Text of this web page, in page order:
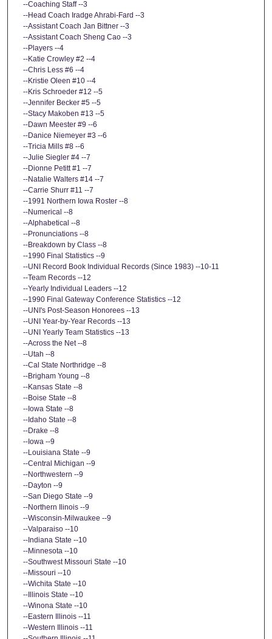
--Coaching Staff --3
--Head Coach Iradge Ahrabi-Fard --3
--Assistant Coach Jan Bittner --3
--Assistant Coach Sheng Cao --3
--Players --4
--Katie Crowley #2 --4
--Chris Less #6 --4
--Kristie Oleen #10 --4
--Kris Schroeder #12 --5
--Jennifer Becker #5 --5
--Stacy Makoben #13 --5
--Dawn Meester #9 --6
--Danice Niemeyer #3 --6
--Tricia Mills #8 --6
--Julie Siegler #4 --7
--Dionne Petitt #1 --7
--Natalie Walters #14 --7
--Carrie Shurr #11 --7
--1991 Northern Iowa Roster --8
--Numerical --8
--Alphabetical --8
--Pronunciations --8
--Breakdown by Class --8
--1990 Final Statistics --9
--UNI Record Book Individual Records (Since 1983) --10-11
--Team Records --12
--Yearly Individual Leaders --12
--1990 Final Gateway Conference Statistics --12
--UNI's Post-Season Honorees --13
--UNI Year-by-Year Records --13
--UNI Yearly Team Statistics --13
--Across the Net --8
--Utah --8
--Cal State Northridge --8
--Brigham Young --8
--Kansas State --8
--Boise State --8
--Iowa State --8
--Idaho State --8
--Drake --8
--Iowa --9
--Louisiana State --9
--Central Michigan --9
--Northwestern --9
--Dayton --9
--San Diego State --9
--Northern Ilinois --9
--Wisconsin-Milwaukee --9
--Valparaiso --10
--Indiana State --10
--Minnesota --10
--Southwest Missouri State --10
--Missouri --10
--Wichita State --10
--Illinois State --10
--Winona State --10
--Eastern Illinois --11
--Western Illinois --11